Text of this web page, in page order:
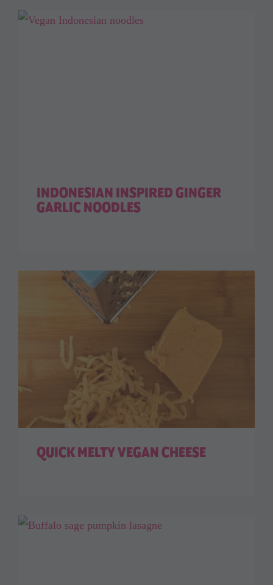
INDONESIAN INSPIRED GINGER
GARLIC NOODLES
QUICK MELTY VEGAN CHEESE